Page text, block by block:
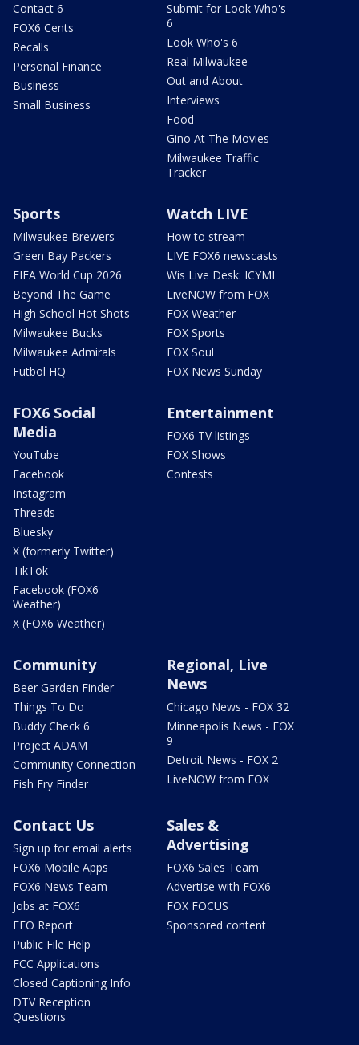
Contact 6
FOX6 Cents
Recalls
Personal Finance
Business
Small Business
Submit for Look Who's
6
Look Who's 6
Real Milwaukee
Out and About
Interviews
Food
Gino At The Movies
Milwaukee Traffic
Tracker
Sports
Milwaukee Brewers
Green Bay Packers
FIFA World Cup 2026
Beyond The Game
High School Hot Shots
Milwaukee Bucks
Milwaukee Admirals
Futbol HQ
Watch LIVE
How to stream
LIVE FOX6 newscasts
Wis Live Desk: ICYMI
LiveNOW from FOX
FOX Weather
FOX Sports
FOX Soul
FOX News Sunday
FOX6 Social
Media
YouTube
Facebook
Instagram
Threads
Bluesky
X (formerly Twitter)
TikTok
Facebook (FOX6
Weather)
X (FOX6 Weather)
Entertainment
FOX6 TV listings
FOX Shows
Contests
Community
Beer Garden Finder
Things To Do
Buddy Check 6
Project ADAM
Community Connection
Fish Fry Finder
Regional, Live
News
Chicago News - FOX 32
Minneapolis News - FOX
9
Detroit News - FOX 2
LiveNOW from FOX
Contact Us
Sign up for email alerts
FOX6 Mobile Apps
FOX6 News Team
Jobs at FOX6
EEO Report
Public File Help
FCC Applications
Closed Captioning Info
DTV Reception
Questions
Sales &
Advertising
FOX6 Sales Team
Advertise with FOX6
FOX FOCUS
Sponsored content